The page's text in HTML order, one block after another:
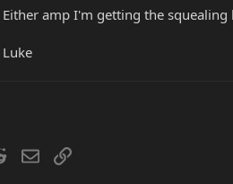
Either amp I'm getting the
Luke
RedditEmailLink